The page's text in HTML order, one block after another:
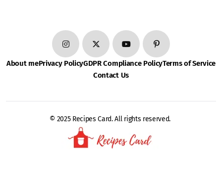
About mePrivacy PolicyGDPR Compliance PolicyTerms of Service
Contact Us
© 2025 Recipes Card. All rights reserved.